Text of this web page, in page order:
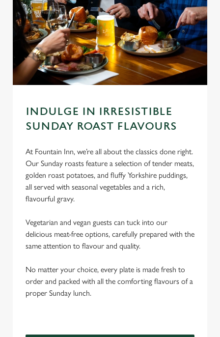
INDULGE IN IRRESISTIBLE
SUNDAY ROAST FLAVOURS
At Fountain Inn, we’re all about the classics done right.
Our Sunday roasts feature a selection of tender meats,
golden roast potatoes, and fluffy Yorkshire puddings,
all served with seasonal vegetables and a rich,
flavourful gravy.
Vegetarian and vegan guests can tuck into our
delicious meat-free options, carefully prepared with the
same attention to flavour and quality.
No matter your choice, every plate is made fresh to
order and packed with all the comforting flavours of a
proper Sunday lunch.